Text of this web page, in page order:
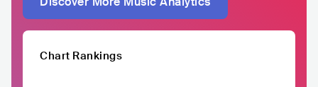
Chart Rankings